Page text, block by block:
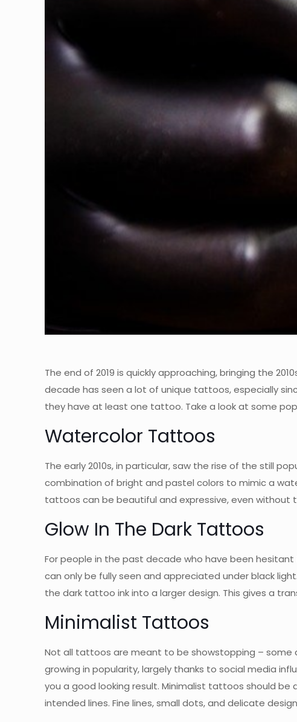
The end of 2019 is quickly approaching, bringing the
decade has seen a lot of unique tattoos, especially
they have at least one tattoo. Take a look at some
Watercolor Tattoos
The early 2010s, in particular, saw the rise of the still
combination of bright and pastel colors to mimic a
tattoos can be beautiful and expressive, even
Glow In The Dark Tattoos
For people in the past decade who have been
can only be fully seen and appreciated under black
the dark tattoo ink into a larger design. This gives a
Minimalist Tattoos
Not all tattoos are meant to be showstopping – some
growing in popularity, largely thanks to social media
you a good looking result. Minimalist tattoos should
intended lines. Fine lines, small dots, and delicate